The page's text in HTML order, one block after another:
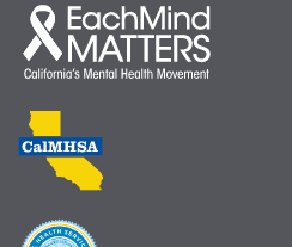
Each
Mind
Matters
CalMHSA
logo
Proposition